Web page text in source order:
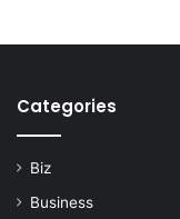
Categories
Biz
Business